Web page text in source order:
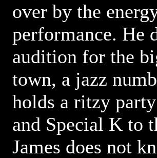
over by the
performance. He
audition for the
town, a jazz
holds a ritzy
and Special K to
James does not